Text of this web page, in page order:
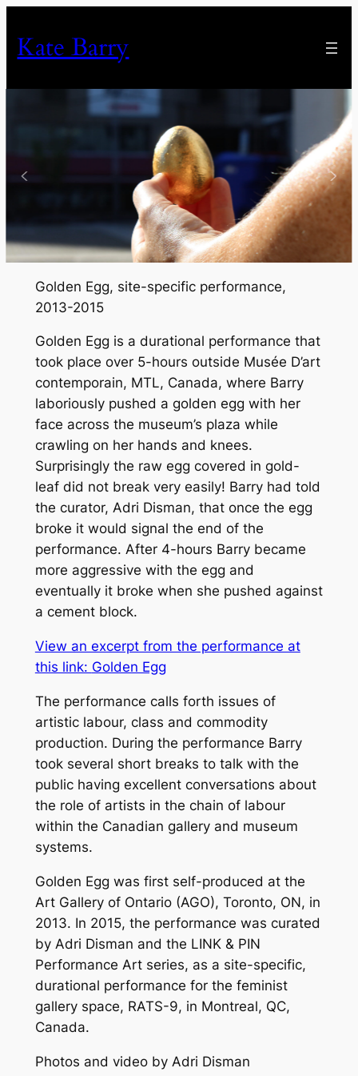
to
content
Kate Barry
Golden Egg, site-specific performance,
2013-2015
Golden Egg is a durational performance that
took place over 5-hours outside Musée D’art
contemporain, MTL, Canada, where Barry
laboriously pushed a golden egg with her
face across the museum’s plaza while
crawling on her hands and knees.
Surprisingly the raw egg covered in gold-
leaf did not break very easily! Barry had told
the curator, Adri Disman, that once the egg
broke it would signal the end of the
performance. After 4-hours Barry became
more aggressive with the egg and
eventually it broke when she pushed against
a cement block.
View an excerpt from the performance at
this link: Golden Egg
The performance calls forth issues of
artistic labour, class and commodity
production. During the performance Barry
took several short breaks to talk with the
public having excellent conversations about
the role of artists in the chain of labour
within the Canadian gallery and museum
systems.
Golden Egg was first self-produced at the
Art Gallery of Ontario (AGO), Toronto, ON, in
2013. In 2015, the performance was curated
by Adri Disman and the LINK & PIN
Performance Art series, as a site-specific,
durational performance for the feminist
gallery space, RATS-9, in Montreal, QC,
Canada.
Photos and video by Adri Disman